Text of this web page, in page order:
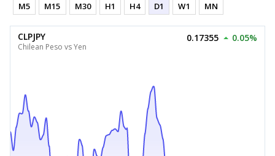
M5 M15 M30 H1 H4 D1 W1 MN
CLPJPY
Chilean Peso vs Yen
0.17355 0.05%